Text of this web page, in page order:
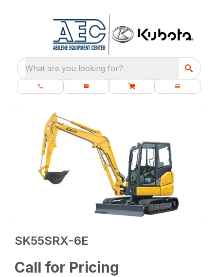
What are you looking for?
SK55SRX-6E
Call for Pricing